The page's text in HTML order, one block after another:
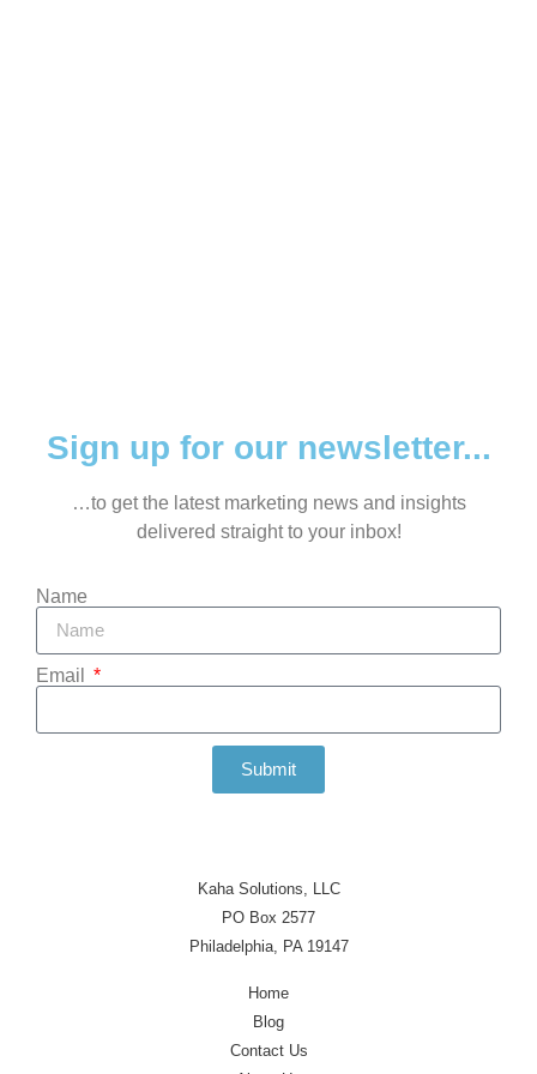
Sign up for our newsletter...
…to get the latest marketing news and insights
delivered straight to your inbox!
Name
Email
Submit
Kaha Solutions, LLC
PO Box 2577
Philadelphia, PA 19147
Home
Blog
Contact Us